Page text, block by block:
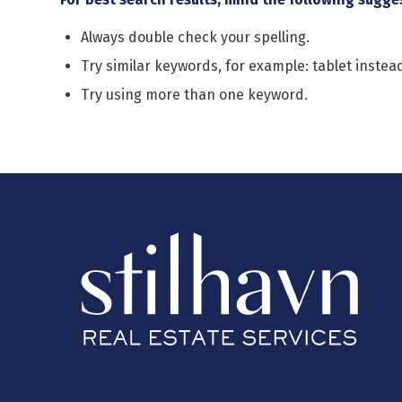
Always double check your spelling.
Try similar keywords, for example: tablet
Try using more than one keyword.